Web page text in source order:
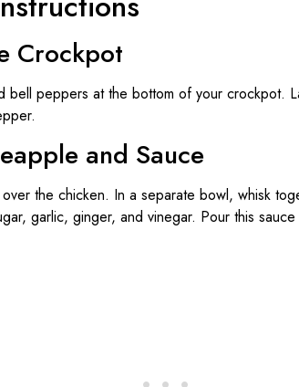
Crockpot
bell peppers at the bottom of your crockpot.
and Sauce
the chicken. In a separate bowl, whisk
garlic, ginger, and vinegar. Pour this